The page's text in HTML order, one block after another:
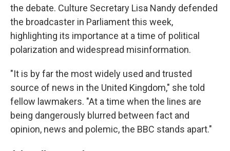
the debate. Culture Secretary Lisa Nandy defended
the broadcaster in Parliament this week,
highlighting its importance at a time of political
polarization and widespread misinformation.
"It is by far the most widely used and trusted
source of news in the United Kingdom," she told
fellow lawmakers. "At a time when the lines are
being dangerously blurred between fact and
opinion, news and polemic, the BBC stands apart."